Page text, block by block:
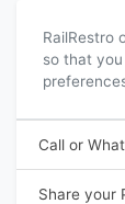
RailRestro
so that
Call or
Share your